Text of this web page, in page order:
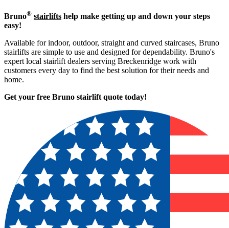
Bruno® stairlifts help make getting up and down your steps
easy!
Available for indoor, outdoor, straight and curved staircases, Bruno
stairlifts are simple to use and designed for dependability. Bruno's
expert local stairlift dealers serving Breckenridge work with
customers every day to find the best solution for their needs and
home.
Get your free Bruno stairlift quote today!